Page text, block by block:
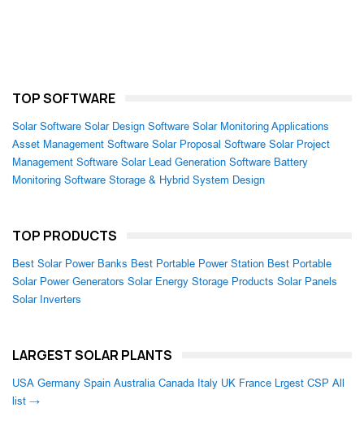
TOP SOFTWARE
Solar Software Solar Design Software Solar Monitoring Applications
Asset Management Software Solar Proposal Software Solar Project
Management Software Solar Lead Generation Software Battery
Monitoring Software Storage & Hybrid System Design
TOP PRODUCTS
Best Solar Power Banks Best Portable Power Station Best Portable
Solar Power Generators Solar Energy Storage Products Solar Panels
Solar Inverters
LARGEST SOLAR PLANTS
USA Germany Spain Australia Canada Italy UK France Lrgest CSP All
list →